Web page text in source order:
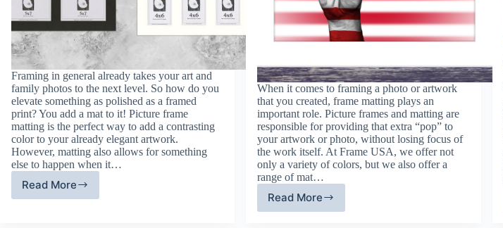
Framing in general already takes your art and
family photos to the next level. So how do you
elevate something as polished as a framed
print? You add a mat to it! Picture frame
matting is the perfect way to add a contrasting
color to your already elegant artwork.
However, matting also allows for something
else to happen when it…
Read More
Frame
When it comes to framing a photo or artwork
that you created, frame matting plays an
important role. Picture frames and matting are
responsible for providing that extra “pop” to
your artwork or photo, without losing focus of
the work itself. At Frame USA, we offer not
only a variety of colors, but we also offer a
range of mat…
Read More
Frame